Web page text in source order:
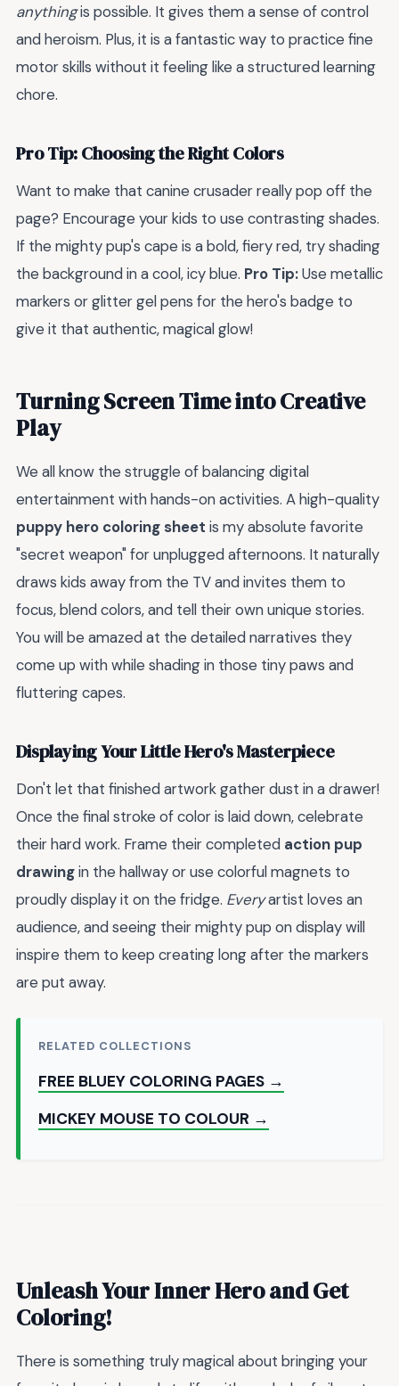
anythingis possible. It gives them a sense of control
and heroism. Plus, it is a fantastic way to practice fine
motor skills without it feeling like a structured learning
chore.
Pro Tip: Choosing the Right Colors
Want to make that canine crusader really pop off the
page? Encourage your kids to use contrasting shades.
If the mighty pup's cape is a bold, fiery red, try shading
the background in a cool, icy blue. Pro Tip:Use metallic
markers or glitter gel pens for the hero's badge to
give it that authentic, magical glow!
Turning Screen Time into Creative
Play
We all know the struggle of balancing digital
entertainment with hands-on activities. A high-quality
puppy hero coloring sheet is my absolute favorite
"secret weapon" for unplugged afternoons. It naturally
draws kids away from the TV and invites them to
focus, blend colors, and tell their own unique stories.
You will be amazed at the detailed narratives they
come up with while shading in those tiny paws and
fluttering capes.
Displaying Your Little Hero's Masterpiece
Don't let that finished artwork gather dust in a drawer!
Once the final stroke of color is laid down, celebrate
their hard work. Frame their completed action pup
drawingin the hallway or use colorful magnets to
proudly display it on the fridge. Everyartist loves an
audience, and seeing their mighty pup on display will
inspire them to keep creating long after the markers
are put away.
RELATED COLLECTIONS
FREE BLUEY COLORING PAGES →
MICKEY MOUSE TO COLOUR →
Unleash Your Inner Hero and Get
Coloring!
There is something truly magical about bringing your